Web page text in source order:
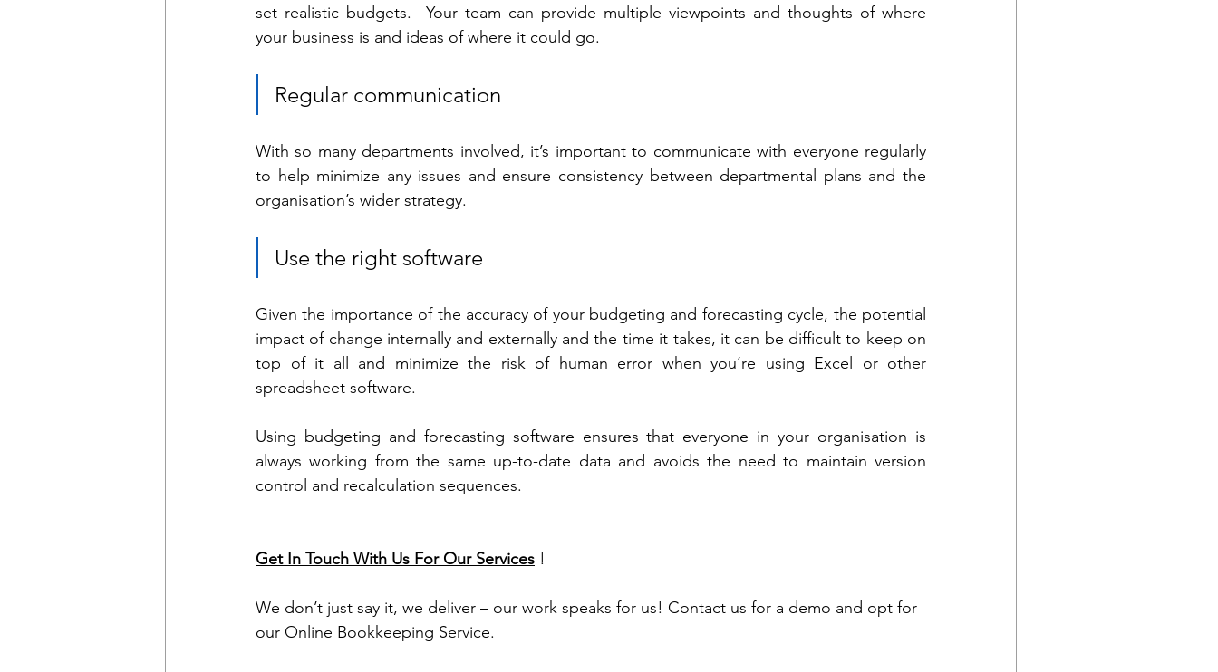
set realistic budgets.  Your team can provide multiple viewpoints and thoughts of where
your business is and ideas of where it could go.
Regular communication
With so many departments involved, it’s important to communicate with everyone regularly
to help minimize any issues and ensure consistency between departmental plans and the
organisation’s wider strategy.
Use the right software
Given the importance of the accuracy of your budgeting and forecasting cycle, the potential
impact of change internally and externally and the time it takes, it can be difficult to keep on
top of it all and minimize the risk of human error when you’re using Excel or other
spreadsheet software.
Using budgeting and forecasting software ensures that everyone in your organisation is
always working from the same up-to-date data and avoids the need to maintain version
control and recalculation sequences.
Get In Touch With Us For Our Services !
We don’t just say it, we deliver – our work speaks for us! Contact us for a demo and opt for
our Online Bookkeeping Service.